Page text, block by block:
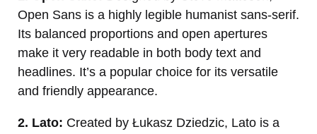
Open Sans is a highly legible humanist sans-serif.
Its balanced proportions and open apertures
make it very readable in both body text and
headlines. It’s a popular choice for its versatile
and friendly appearance.
2. Lato: Created by Łukasz Dziedzic, Lato is a